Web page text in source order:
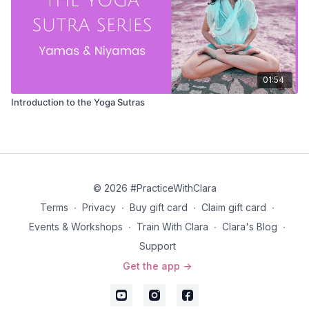
01:54
Introduction to the Yoga Sutras
© 2026 #PracticeWithClara
Terms ∙ Privacy ∙ Buy gift card ∙ Claim gift card ∙
Events & Workshops ∙ Train With Clara ∙ Clara's Blog ∙
Support
Get the app ->